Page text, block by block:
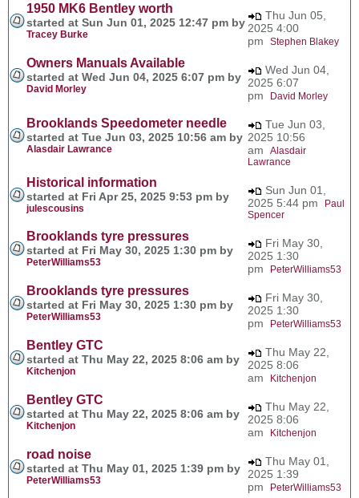
1950 MK6 Bentley worth
started at Sun Jun 01, 2025 12:47 pm by
Tracey Burke
Thu Jun 05,
2025 4:00
pm Stephen Blakey
Owners Manuals Available
started at Wed Jun 04, 2025 6:07 pm by
David Morley
Wed Jun 04,
2025 6:07
pm
David Morley
Brooklands Speedometer needle
started at Tue Jun 03, 2025 10:56 am by
Alasdair Lawrance
Tue Jun 03,
2025 10:56
am Alasdair
Lawrance
Historical information
started at Fri Apr 25, 2025 9:53 pm by
julescousins
Sun Jun 01,
2025 5:44 pm
Paul
Spencer
Brooklands tyre pressures
started at Fri May 30, 2025 1:30 pm by
PeterWilliams53
Fri May 30,
2025 1:30
pm
PeterWilliams53
Brooklands tyre pressures
started at Fri May 30, 2025 1:30 pm by
PeterWilliams53
Fri May 30,
2025 1:30
pm
PeterWilliams53
Bentley GTC
started at Thu May 22, 2025 8:06 am by
Kitchenjon
Thu May 22,
2025 8:06
am
Kitchenjon
Bentley GTC
started at Thu May 22, 2025 8:06 am by
Kitchenjon
Thu May 22,
2025 8:06
am
Kitchenjon
road noise
started at Thu May 01, 2025 1:39 pm by
PeterWilliams53
Thu May 01,
2025 1:39
pm
PeterWilliams53